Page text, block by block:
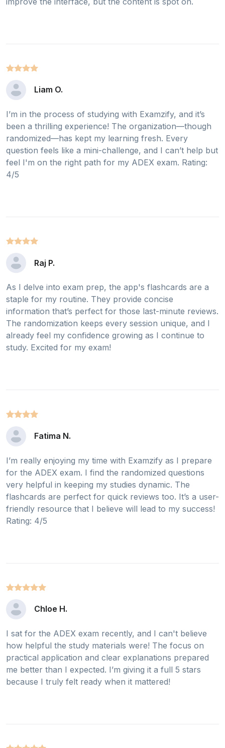
Liam O.
I’m in the process of studying with Examzify, and it’s
been a thrilling experience! The organization—though
randomized—has kept my learning fresh. Every
question feels like a mini-challenge, and I can’t help but
feel I'm on the right path for my ADEX exam. Rating:
4/5
Raj P.
As I delve into exam prep, the app's flashcards are a
staple for my routine. They provide concise
information that’s perfect for those last-minute reviews.
The randomization keeps every session unique, and I
already feel my confidence growing as I continue to
study. Excited for my exam!
Fatima N.
I’m really enjoying my time with Examzify as I prepare
for the ADEX exam. I find the randomized questions
very helpful in keeping my studies dynamic. The
flashcards are perfect for quick reviews too. It’s a user-
friendly resource that I believe will lead to my success!
Rating: 4/5
Chloe H.
I sat for the ADEX exam recently, and I can't believe
how helpful the study materials were! The focus on
practical application and clear explanations prepared
me better than I expected. I’m giving it a full 5 stars
because I truly felt ready when it mattered!